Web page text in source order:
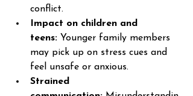
conflict.
Impact on children and
teens: Younger family members
may pick up on stress cues and
feel unsafe or anxious.
Strained